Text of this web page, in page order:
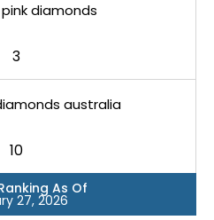
diamonds
3
australia
10
As Of
27, 2026